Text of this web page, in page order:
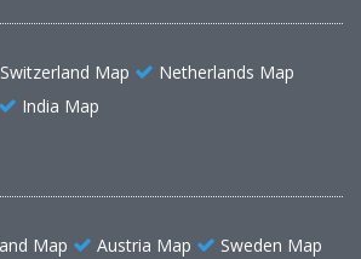
Switzerland Map
Netherlands Map
India Map
Map Austria Map
Sweden Map